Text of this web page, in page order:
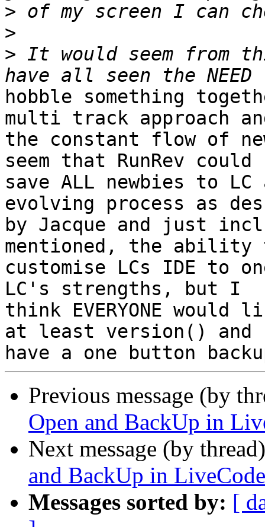
>
>
> It would seem from
hobble something
multi track approach
the constant flow of
seem that RunRev could
save ALL newbies to
evolving process as
by Jacque and just
mentioned, the ability
customise LCs IDE to
LC's strengths, but I
think EVERYONE
at least version() and
Previous message (by
Open and BackUp in
Next message (by
and BackUp in
Messages sorted by: [